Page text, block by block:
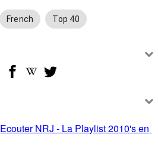
French Top 40
Ecouter NRJ - La Playlist 2010's en